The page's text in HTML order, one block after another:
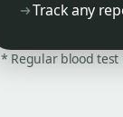
Track any
* Regular blood test